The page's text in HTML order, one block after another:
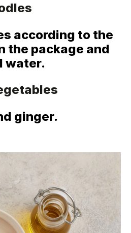
according to the
the package and
water.
ginger.